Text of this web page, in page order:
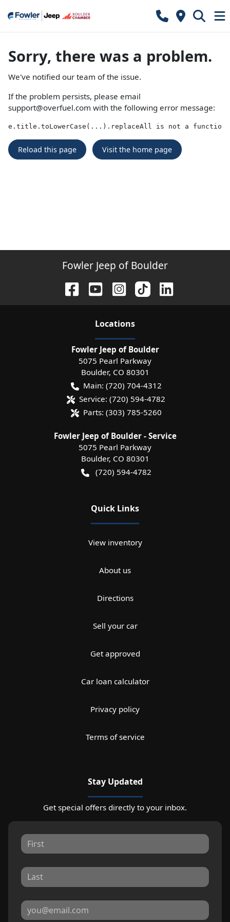
Sorry, there was a problem.
We've notified our team of the issue.
If the problem persists, please email
support@overfuel.com with the following error message:
e.title.toLowerCase(...).replaceAll is not a function
Reload this page Visit the home page
Fowler Jeep of Boulder
Locations
Fowler Jeep of Boulder
5075 Pearl Parkway
Boulder, CO 80301
Main: (720) 704-4312
Service: (720) 594-4782
Parts: (303) 785-5260
Fowler Jeep of Boulder - Service
5075 Pearl Parkway
Boulder, CO 80301
(720) 594-4782
Quick Links
View inventory
About us
Directions
Sell your car
Get approved
Car loan calculator
Privacy policy
Terms of service
Stay Updated
Get special offers directly to your inbox.